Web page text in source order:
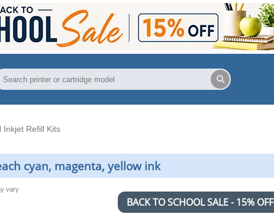
Inkjet Refill Kits
cyan, magenta, yellow ink
vary
BACK TO SCHOOL SALE - 15% OFF